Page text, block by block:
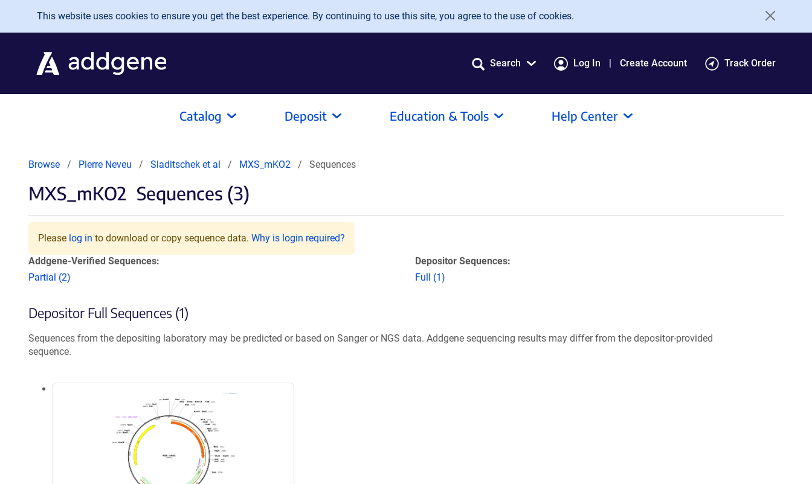
Skip to main content
This website uses cookies to ensure you get the best experience. By continuing to use this site, you agree to the use of cookies.
Search Log In Create Account Track Order
Catalog Deposit Education & Tools Help Center
Browse Pierre Neveu Sladitschek et al MXS_mKO2 Sequences
MXS_mKO2 Sequences (3)
Please log in to download or copy sequence data. Why is login required?
Addgene-Verified Sequences:
Partial (2)
Depositor Sequences:
Full (1)
Depositor Full Sequences (1)
Sequences from the depositing laboratory may be predicted or based on Sanger or NGS data. Addgene sequencing results may differ from the depositor-provided
sequence.